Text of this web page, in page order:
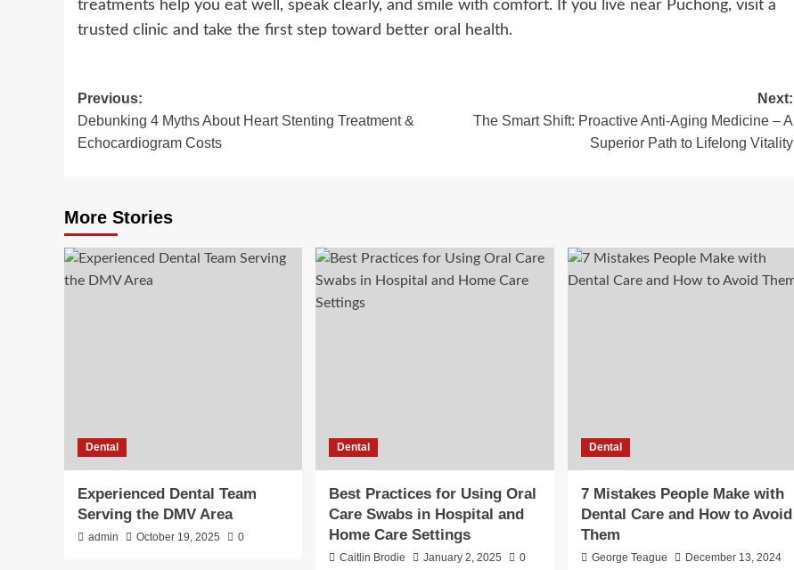
treatments help you eat well, speak clearly, and smile with comfort. If you live near Puchong, visit a
trusted clinic and take the first step toward better oral health.
Post
navigation
Previous:
Debunking 4 Myths About Heart Stenting Treatment &
Echocardiogram Costs
Next:
The Smart Shift: Proactive Anti-Aging Medicine – A
Superior Path to Lifelong Vitality
More Stories
Dental
Experienced Dental Team
Serving the DMV Area
admin October 19, 2025 0
Dental
Best Practices for Using Oral
Care Swabs in Hospital and
Home Care Settings
Caitlin Brodie January 2, 2025 0
Dental
7 Mistakes People Make with
Dental Care and How to Avoid
Them
George Teague
December 13, 2024